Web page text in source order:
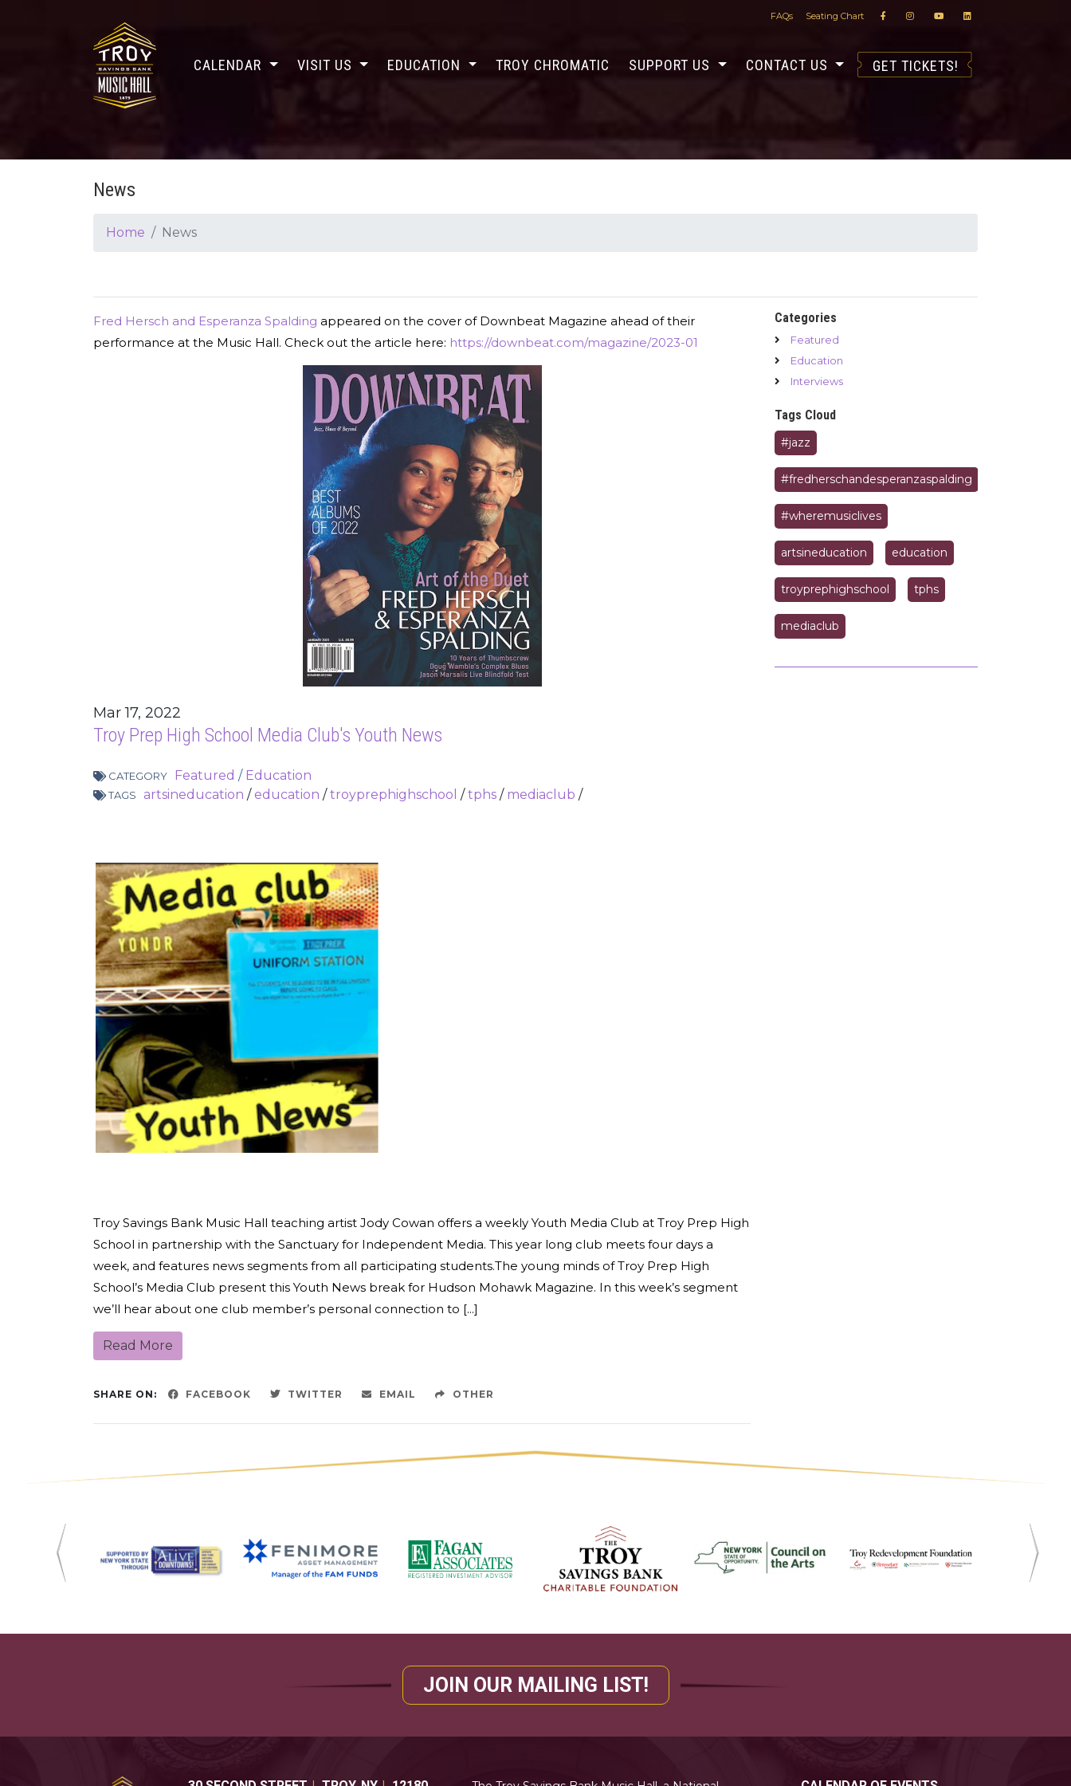
FAQs Seating Chart
CALENDAR VISIT US EDUCATION TROY CHROMATIC SUPPORT US CONTACT US GET TICKETS!
News
Home News
Fred Hersch and Esperanza Spalding appeared on the cover of Downbeat Magazine ahead of their
performance at the Music Hall. Check out the article here: https://downbeat.com/magazine/2023-01
Mar 17, 2022
Troy Prep High School Media Club's Youth News
CATEGORY Featured / Education
TAGS artsineducation / education / troyprephighschool / tphs / mediaclub /
Troy Savings Bank Music Hall teaching artist Jody Cowan offers a weekly Youth Media Club at Troy Prep High
School in partnership with the Sanctuary for Independent Media. This year long club meets four days a
week, and features news segments from all participating students.The young minds of Troy Prep High
School’s Media Club present this Youth News break for Hudson Mohawk Magazine. In this week’s segment
we’ll hear about one club member’s personal connection to [...]
Read More
SHARE ON: FACEBOOK TWITTER EMAIL OTHER
Categories
Featured
Education
Interviews
Tags Cloud
#jazz
#fredherschandesperanzaspalding
#wheremusiclives
artsineducation education
troyprephighschool tphs
mediaclub
JOIN OUR MAILING LIST!